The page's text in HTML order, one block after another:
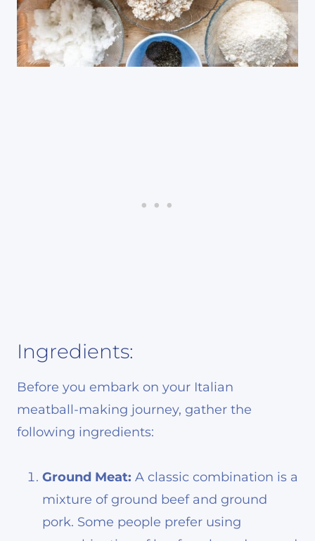
Ingredients:
Before you embark on your Italian
meatball-making journey, gather the
following ingredients:
Ground Meat: A classic combination is a
mixture of ground beef and ground
pork. Some people prefer using